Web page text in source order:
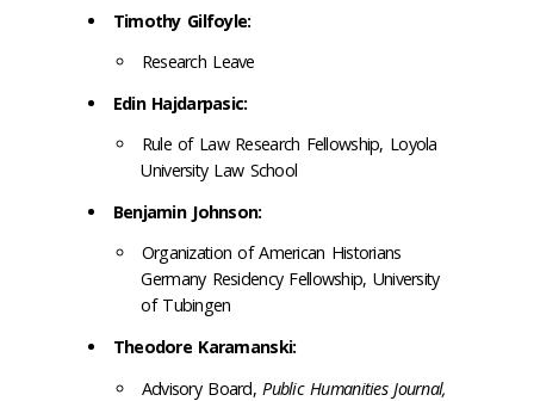
Timothy Gilfoyle:
Research Leave
Edin Hajdarpasic:
Rule of Law Research Fellowship, Loyola
University Law School
Benjamin Johnson:
Organization of American Historians
Germany Residency Fellowship, University
of Tubingen
Theodore Karamanski:
Advisory Board, Public Humanities Journal,